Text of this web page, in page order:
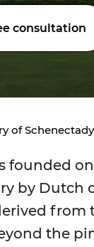
consultation
of
founded
by Dutch
from
the